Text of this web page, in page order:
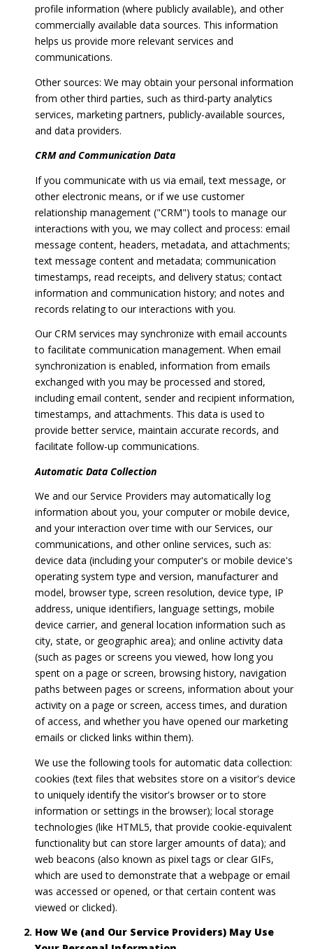
profile information (where publicly available), and other
commercially available data sources. This information
helps us provide more relevant services and
communications.
Other sources: We may obtain your personal information
from other third parties, such as third-party analytics
services, marketing partners, publicly-available sources,
and data providers.
CRM and Communication Data
If you communicate with us via email, text message, or
other electronic means, or if we use customer
relationship management ("CRM") tools to manage our
interactions with you, we may collect and process: email
message content, headers, metadata, and attachments;
text message content and metadata; communication
timestamps, read receipts, and delivery status; contact
information and communication history; and notes and
records relating to our interactions with you.
Our CRM services may synchronize with email accounts
to facilitate communication management. When email
synchronization is enabled, information from emails
exchanged with you may be processed and stored,
including email content, sender and recipient information,
timestamps, and attachments. This data is used to
provide better service, maintain accurate records, and
facilitate follow-up communications.
Automatic Data Collection
We and our Service Providers may automatically log
information about you, your computer or mobile device,
and your interaction over time with our Services, our
communications, and other online services, such as:
device data (including your computer's or mobile device's
operating system type and version, manufacturer and
model, browser type, screen resolution, device type, IP
address, unique identifiers, language settings, mobile
device carrier, and general location information such as
city, state, or geographic area); and online activity data
(such as pages or screens you viewed, how long you
spent on a page or screen, browsing history, navigation
paths between pages or screens, information about your
activity on a page or screen, access times, and duration
of access, and whether you have opened our marketing
emails or clicked links within them).
We use the following tools for automatic data collection:
cookies (text files that websites store on a visitor's device
to uniquely identify the visitor's browser or to store
information or settings in the browser); local storage
technologies (like HTML5, that provide cookie-equivalent
functionality but can store larger amounts of data); and
web beacons (also known as pixel tags or clear GIFs,
which are used to demonstrate that a webpage or email
was accessed or opened, or that certain content was
viewed or clicked).
How We (and Our Service Providers) May Use